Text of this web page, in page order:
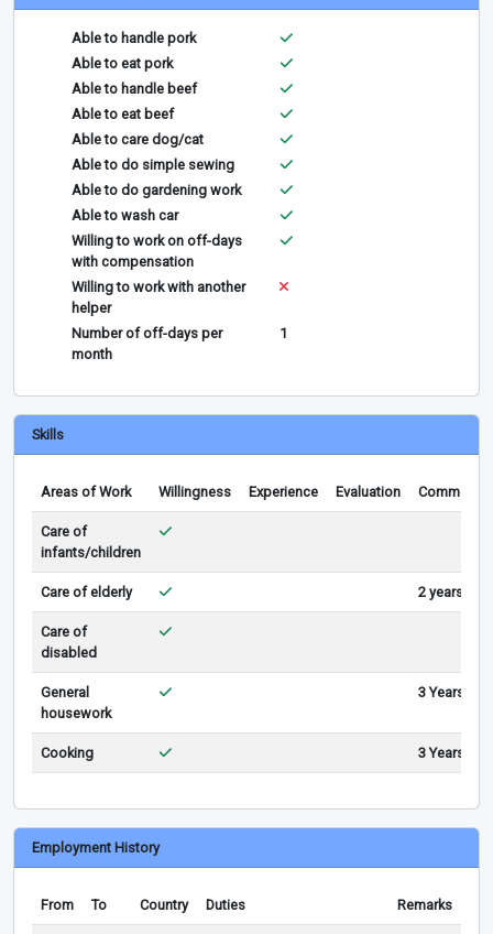
Able to handle pork
Able to eat pork
Able to handle beef
Able to eat beef
Able to care dog/cat
Able to do simple sewing
Able to do gardening work
Able to wash car
Willing to work on off-days
with compensation
Willing to work with another
helper
Number of off-days per
month
1
Skills
Areas of Work Willingness Experience Evaluation Comments
Care of
infants/children
Care of elderly 2 years
Care of
disabled
General
housework
3 Years
Cooking 3 Years
Employment History
From To Country Duties Remarks